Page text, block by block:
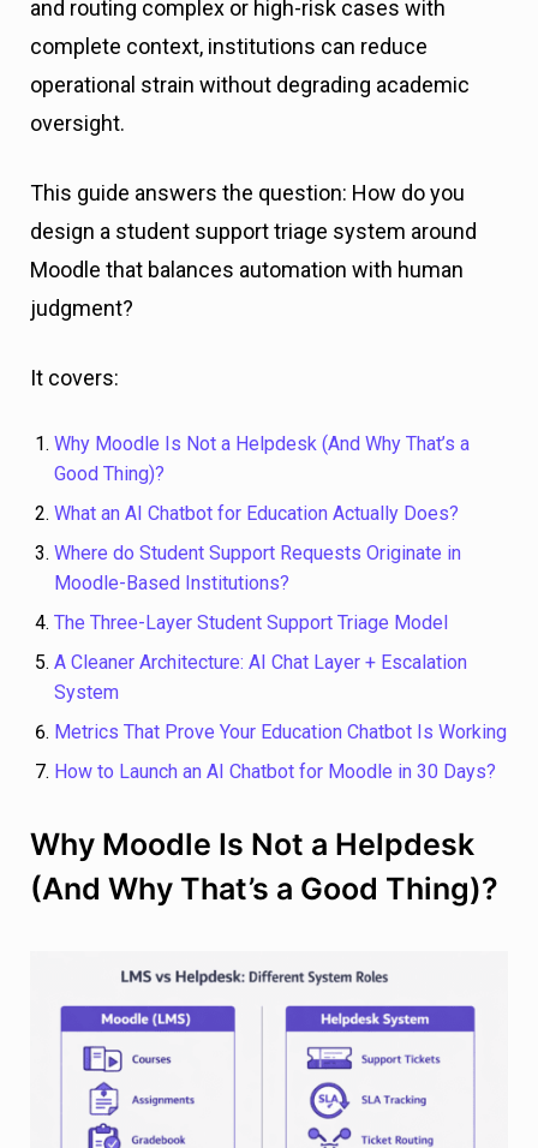
and routing complex or high-risk cases with
complete context, institutions can reduce
operational strain without degrading academic
oversight.
This guide answers the question: How do you
design a student support triage system around
Moodle that balances automation with human
judgment?
It covers:
Why Moodle Is Not a Helpdesk (And Why That’s a
Good Thing)?
What an AI Chatbot for Education Actually Does?
Where do Student Support Requests Originate in
Moodle-Based Institutions?
The Three-Layer Student Support Triage Model
A Cleaner Architecture: AI Chat Layer + Escalation
System
Metrics That Prove Your Education Chatbot Is Working
How to Launch an AI Chatbot for Moodle in 30 Days?
Why Moodle Is Not a Helpdesk
(And Why That’s a Good Thing)?